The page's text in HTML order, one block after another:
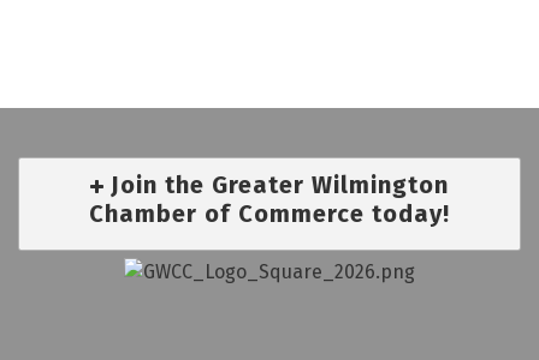
Join the Greater Wilmington
Chamber of Commerce today!